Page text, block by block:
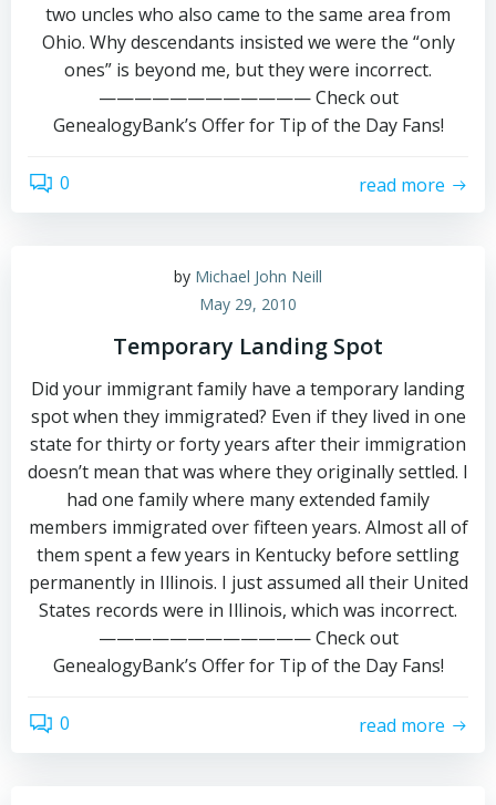
two uncles who also came to the same area from
Ohio. Why descendants insisted we were the “only
ones” is beyond me, but they were incorrect.
———————————— Check out
GenealogyBank’s Offer for Tip of the Day Fans!
0 read more
by Michael John Neill
May 29, 2010
Temporary Landing Spot
Did your immigrant family have a temporary landing
spot when they immigrated? Even if they lived in one
state for thirty or forty years after their immigration
doesn’t mean that was where they originally settled. I
had one family where many extended family
members immigrated over fifteen years. Almost all of
them spent a few years in Kentucky before settling
permanently in Illinois. I just assumed all their United
States records were in Illinois, which was incorrect.
———————————— Check out
GenealogyBank’s Offer for Tip of the Day Fans!
0 read more